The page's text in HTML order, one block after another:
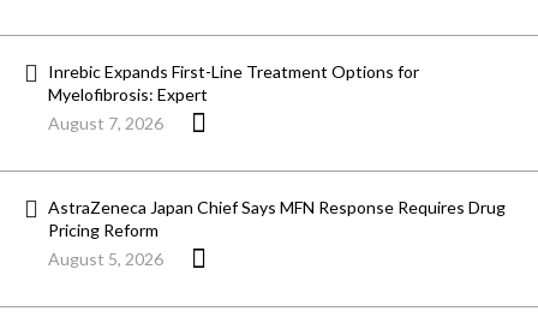
Inrebic Expands First-Line Treatment Options for
Myelofibrosis: Expert
August 7, 2026
AstraZeneca Japan Chief Says MFN Response Requires Drug
Pricing Reform
August 5, 2026